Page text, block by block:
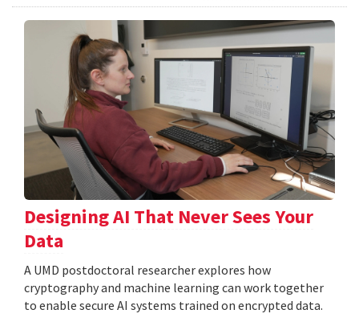
Designing AI That Never Sees Your
Data
A UMD postdoctoral researcher explores how
cryptography and machine learning can work together
to enable secure AI systems trained on encrypted data.